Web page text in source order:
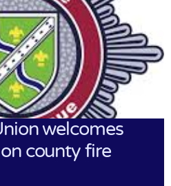
welcomes
county fire